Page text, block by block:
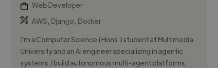
Web Developer
AWS, Django, Docker
I'm a Computer Science (Hons.) student at Multimedia
University and an AI engineer specializing in agentic
systems. I build autonomous multi-agent platforms,